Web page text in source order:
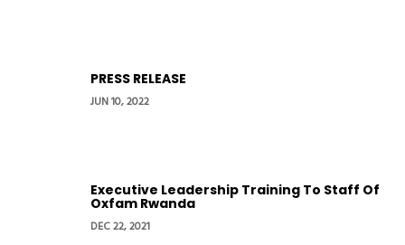
PRESS RELEASE
JUN 10, 2022
Executive Leadership Training To Staff Of
Oxfam Rwanda
DEC 22, 2021